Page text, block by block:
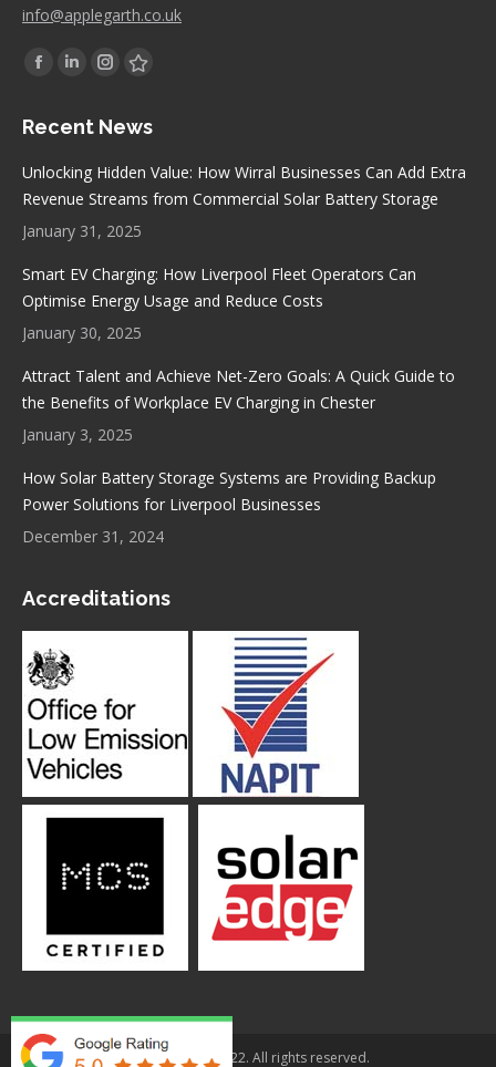
info@applegarth.co.uk
Find us on:
Facebook
opens
Linkedin
opens
new
Instagram
opens
Stumbleupon
opens
new
Recent News
Unlocking Hidden Value: How Wirral Businesses Can Add Extra
Revenue Streams from Commercial Solar Battery Storage
January 31, 2025
Smart EV Charging: How Liverpool Fleet Operators Can
Optimise Energy Usage and Reduce Costs
January 30, 2025
Attract Talent and Achieve Net-Zero Goals: A Quick Guide to
the Benefits of Workplace EV Charging in Chester
January 3, 2025
How Solar Battery Storage Systems are Providing Backup
Power Solutions for Liverpool Businesses
December 31, 2024
Accreditations
© Applegarth 2022. All rights reserved.